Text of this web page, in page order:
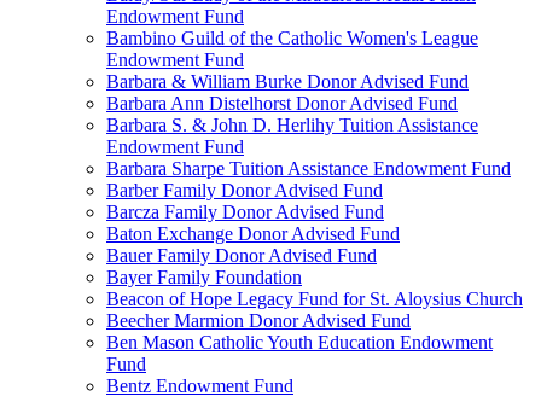
Endowment Fund
Bambino Guild of the Catholic Women's League
Endowment Fund
Barbara & William Burke Donor Advised Fund
Barbara Ann Distelhorst Donor Advised Fund
Barbara S. & John D. Herlihy Tuition Assistance
Endowment Fund
Barbara Sharpe Tuition Assistance Endowment Fund
Barber Family Donor Advised Fund
Barcza Family Donor Advised Fund
Baton Exchange Donor Advised Fund
Bauer Family Donor Advised Fund
Bayer Family Foundation
Beacon of Hope Legacy Fund for St. Aloysius Church
Beecher Marmion Donor Advised Fund
Ben Mason Catholic Youth Education Endowment
Fund
Bentz Endowment Fund